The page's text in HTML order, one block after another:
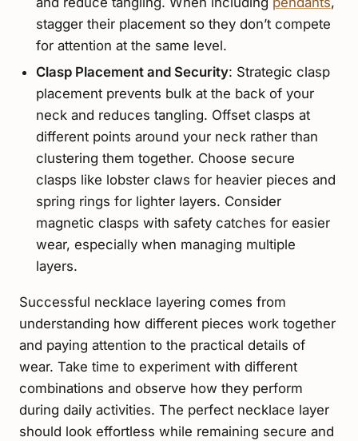
stagger their placement so they don’t compete
for attention at the same level.
Clasp Placement and Security: Strategic clasp
placement prevents bulk at the back of your
neck and reduces tangling. Offset clasps at
different points around your neck rather than
clustering them together. Choose secure
clasps like lobster claws for heavier pieces and
spring rings for lighter layers. Consider
magnetic clasps with safety catches for easier
wear, especially when managing multiple
layers.
Successful necklace layering comes from
understanding how different pieces work together
and paying attention to the practical details of
wear. Take time to experiment with different
combinations and observe how they perform
during daily activities. The perfect necklace layer
should look effortless while remaining secure and